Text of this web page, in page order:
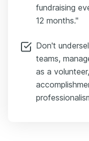
fundraising
12 months."
Don't
teams,
as a